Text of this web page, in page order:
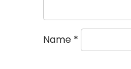
Name *